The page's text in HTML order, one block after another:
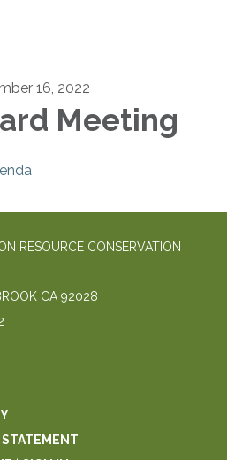
16, 2022
Meeting
RESOURCE CONSERVATION
CA 92028